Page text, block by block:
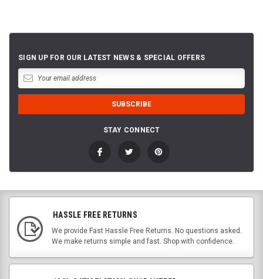
SIGN UP FOR OUR LATEST NEWS & SPECIAL OFFERS
STAY CONNECT
HASSLE FREE RETURNS
We provide Fast Hassle Free Returns. No questions asked.
We make returns simple and fast. Shop with confidence.